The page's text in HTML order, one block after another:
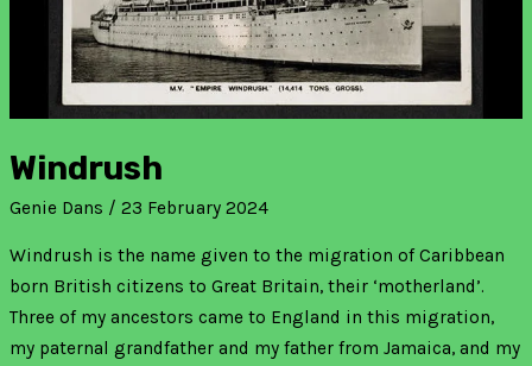
Windrush
Genie Dans /23 February 2024
Windrush is the name given to the migration of Caribbean
born British citizens to Great Britain, their ‘motherland’.
Three of my ancestors came to England in this migration,
my paternal grandfather and my father from Jamaica, and my